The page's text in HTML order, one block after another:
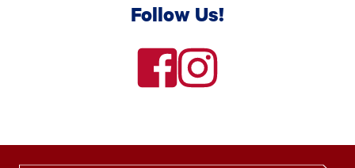
Follow Us!
facebookinstagram